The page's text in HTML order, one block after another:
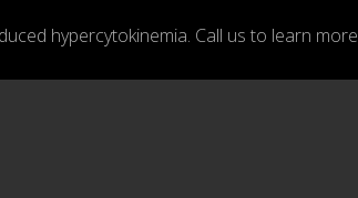
hypercytokinemia. Call us to learn more